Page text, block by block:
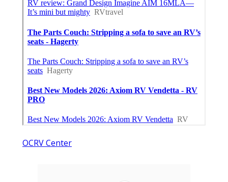
OCRV Center